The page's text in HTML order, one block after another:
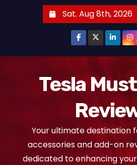
Sat. Aug 8th, 2026
Tesla
Your ultimate destination
accessories and add-on
dedicated to enhancing